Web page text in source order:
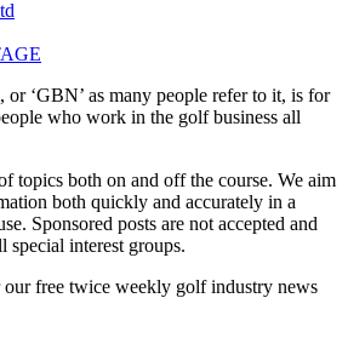
‘GBN’ as many people refer to it, is for
who work in the golf business all
topics both on and off the course. We aim
both quickly and accurately in a
Sponsored posts are not accepted and
special interest groups.
our free twice weekly golf industry news